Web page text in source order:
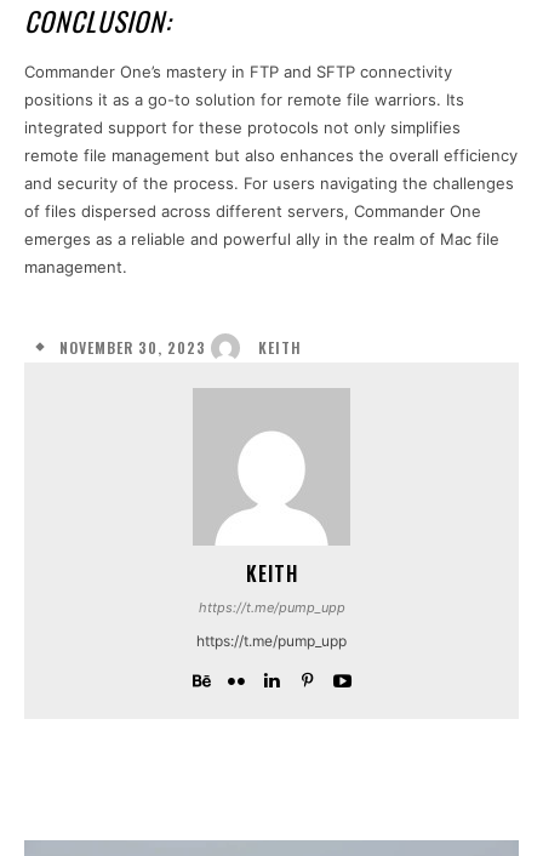
CONCLUSION:
Commander One’s mastery in FTP and SFTP connectivity
positions it as a go-to solution for remote file warriors. Its
integrated support for these protocols not only simplifies
remote file management but also enhances the overall efficiency
and security of the process. For users navigating the challenges
of files dispersed across different servers, Commander One
emerges as a reliable and powerful ally in the realm of Mac file
management.
NOVEMBER 30, 2023 KEITH
KEITH
https://t.me/pump_upp
https://t.me/pump_upp